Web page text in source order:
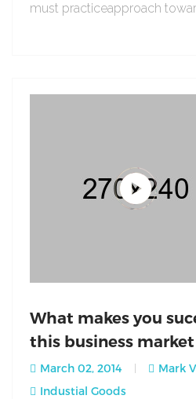
must practiceapproach
What makes you
this business market
March 02, 2014
Mark
Industial Goods